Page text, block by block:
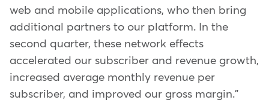
web and mobile applications, who then bring
additional partners to our platform. In the
second quarter, these network effects
accelerated our subscriber and revenue growth,
increased average monthly revenue per
subscriber, and improved our gross margin."